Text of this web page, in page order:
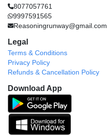
8077057761
9997591565
Reasoningrunway@gmail.com
Legal
Terms & Conditions
Privacy Policy
Refunds & Cancellation Policy
Download App